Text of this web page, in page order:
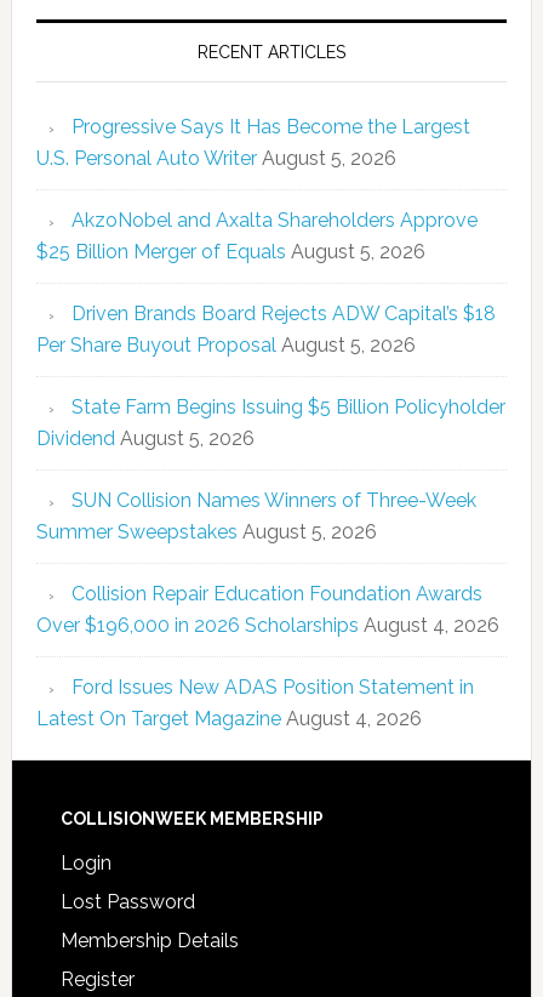
RECENT ARTICLES
Progressive Says It Has Become the Largest
U.S. Personal Auto Writer August 5, 2026
AkzoNobel and Axalta Shareholders Approve
$25 Billion Merger of Equals August 5, 2026
Driven Brands Board Rejects ADW Capital’s $18
Per Share Buyout Proposal August 5, 2026
State Farm Begins Issuing $5 Billion Policyholder
Dividend August 5, 2026
SUN Collision Names Winners of Three-Week
Summer Sweepstakes August 5, 2026
Collision Repair Education Foundation Awards
Over $196,000 in 2026 Scholarships August 4, 2026
Ford Issues New ADAS Position Statement in
Latest On Target Magazine August 4, 2026
COLLISIONWEEK MEMBERSHIP
Login
Lost Password
Membership Details
Register